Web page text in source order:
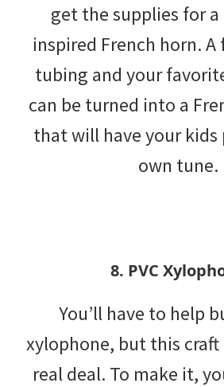
get the supplies for
inspired French horn.
tubing and your
can be turned into a
that will have your
own tune.
8. PVC
You’ll have to help
xylophone, but this
real deal. To make it,